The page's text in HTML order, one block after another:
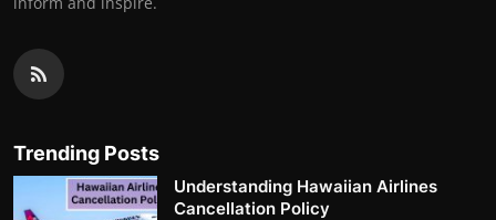
Trending Posts
Understanding Hawaiian Airlines
Cancellation Policy